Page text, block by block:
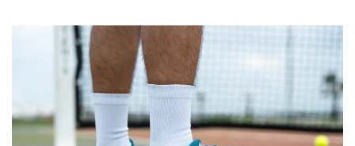
Firm
- Stiff Moderate
Torsional
Stiff Stiff Moderate